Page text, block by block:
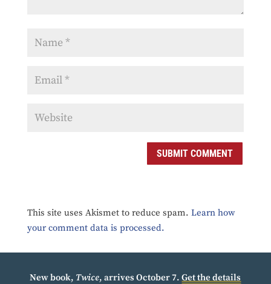
SUBMIT COMMENT
This site uses Akismet to reduce spam. Learn how
your comment data is processed.
New book, Twice, arrives October 7.Get the details